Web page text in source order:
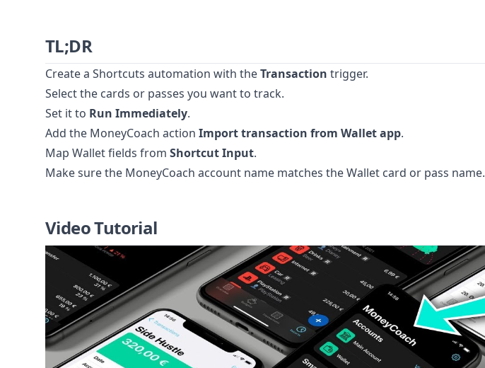
TL;DR
Create a Shortcuts automation with theTransaction trigger.
Select the cards or passes you want to track.
Set it to Run Immediately.
Add the MoneyCoach action Import transaction from Wallet app.
Map Wallet fields from Shortcut Input.
Make sure the MoneyCoach account name matches the Wallet card or pass name.
Video Tutorial